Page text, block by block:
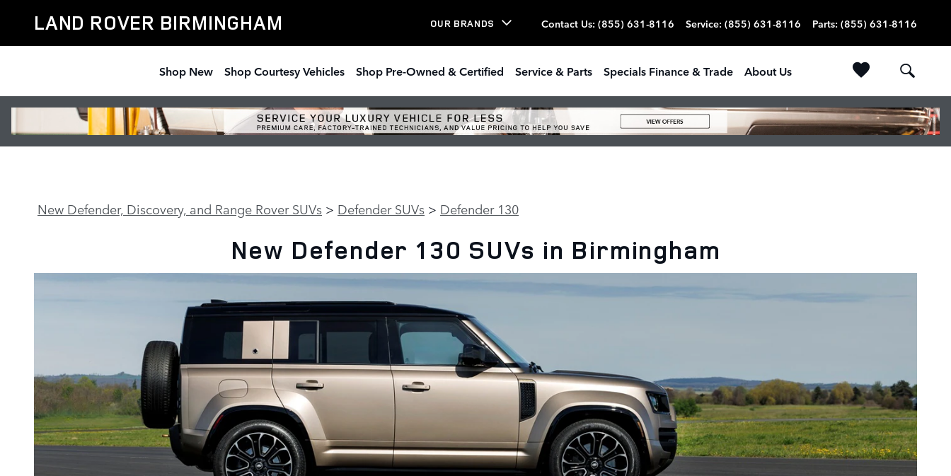
130LAND ROVER BIRMINGHAM OUR BRANDS Contact Us: (855) 631-8116 Service: (855) 631-8116 Parts: (855) 631-8116
Shop New Shop Courtesy Vehicles Shop Pre-Owned & Certified Service & Parts Specials Finance & Trade About Us
New Defender, Discovery, and Range Rover SUVs > Defender SUVs > Defender 130
New Defender 130 SUVs in Birmingham